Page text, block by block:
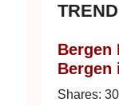
Bergen
Bergen
Shares: